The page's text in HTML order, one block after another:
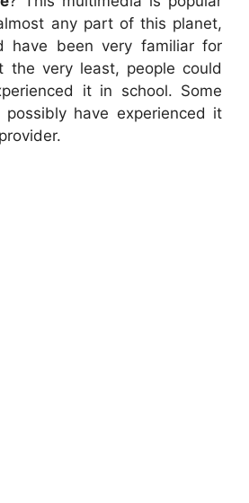
any part of this planet,
have been very familiar for
the very least, people could
it in school. Some
have experienced it